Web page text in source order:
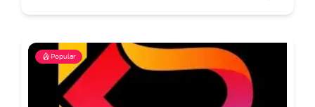
Popular